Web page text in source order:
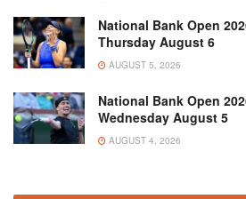
National Bank Open
Thursday August 6
AUGUST 5, 2026
National Bank Open
Wednesday August 5
AUGUST 4, 2026